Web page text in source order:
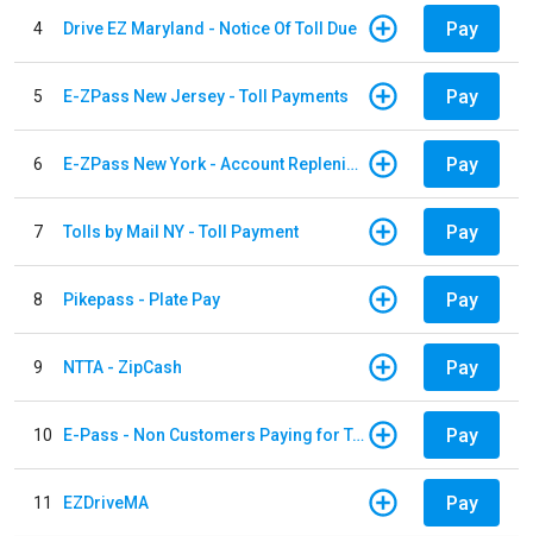
4 Drive EZ Maryland - Notice Of Toll Due Pay
5 E-ZPass New Jersey - Toll Payments Pay
6 E-ZPass New York - Account Replenishment Pay
7 Tolls by Mail NY - Toll Payment Pay
8 Pikepass - Plate Pay Pay
9 NTTA - ZipCash Pay
10 E-Pass - Non Customers Paying for Toll Violations Pay
11 EZDriveMA Pay